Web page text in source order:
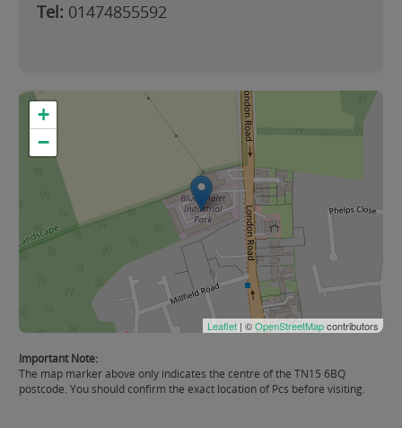
Tel: 01474855592
+
−
Leaflet | ©OpenStreetMapcontributors
Important Note:
The map marker above only indicates the centre of the TN15 6BQ
postcode. You should confirm the exact location of Pcs before visiting.